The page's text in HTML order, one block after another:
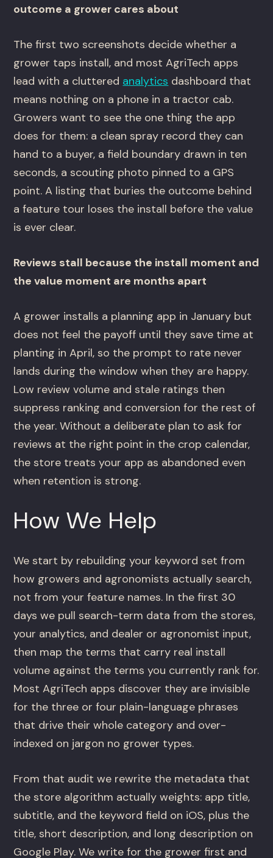
outcome a grower cares about
The first two screenshots decide whether a
grower taps install, and most AgriTech apps
lead with a cluttered analytics dashboard that
means nothing on a phone in a tractor cab.
Growers want to see the one thing the app
does for them: a clean spray record they can
hand to a buyer, a field boundary drawn in ten
seconds, a scouting photo pinned to a GPS
point. A listing that buries the outcome behind
a feature tour loses the install before the value
is ever clear.
Reviews stall because the install moment and
the value moment are months apart
A grower installs a planning app in January but
does not feel the payoff until they save time at
planting in April, so the prompt to rate never
lands during the window when they are happy.
Low review volume and stale ratings then
suppress ranking and conversion for the rest of
the year. Without a deliberate plan to ask for
reviews at the right point in the crop calendar,
the store treats your app as abandoned even
when retention is strong.
How We Help
We start by rebuilding your keyword set from
how growers and agronomists actually search,
not from your feature names. In the first 30
days we pull search-term data from the stores,
your analytics, and dealer or agronomist input,
then map the terms that carry real install
volume against the terms you currently rank for.
Most AgriTech apps discover they are invisible
for the three or four plain-language phrases
that drive their whole category and over-
indexed on jargon no grower types.
From that audit we rewrite the metadata that
the store algorithm actually weights: app title,
subtitle, and the keyword field on iOS, plus the
title, short description, and long description on
Google Play. We write for the grower first and